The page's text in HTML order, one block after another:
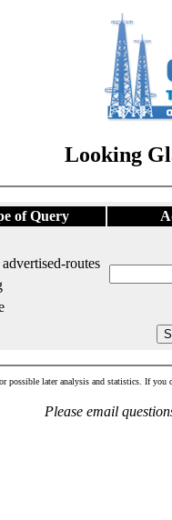
Looking
of Query
routes
possible later analysis and statistics. If you
Please email